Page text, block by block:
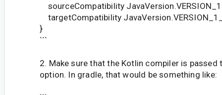
sourceCompatibility
targetCompatibility
}
```
2. Make sure that the Kotlin compiler is
option. In gradle, that would be something like: